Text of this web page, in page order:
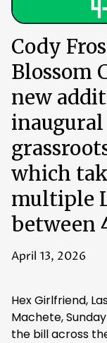
Cody
Blossom
new
which
multiple
between
April 13, 2026
Hex Girlfriend,
Machete,
the bill across